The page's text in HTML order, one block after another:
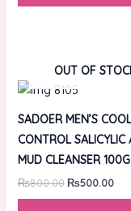
OUT OF
SADOER MEN’S
CONTROL SALICYLIC
MUD CLEANSER 100G
₨800.00
Original
was:
₨800.00.
₨500.00
is: